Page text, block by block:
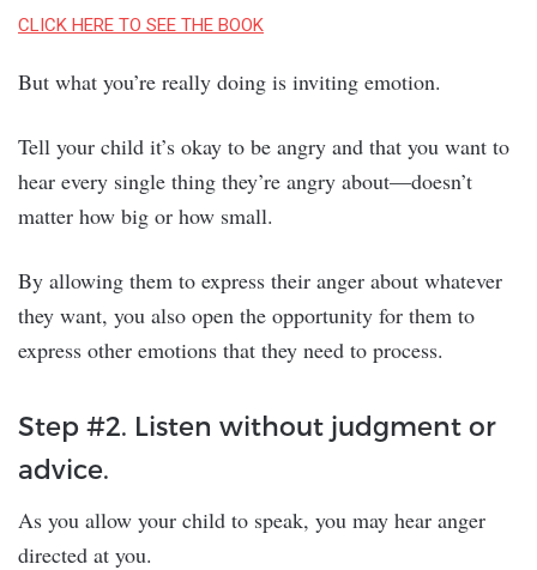
CLICK HERE TO SEE THE BOOK
But what you’re really doing is inviting emotion.
Tell your child it’s okay to be angry and that you want to
hear every single thing they’re angry about—doesn’t
matter how big or how small.
By allowing them to express their anger about whatever
they want, you also open the opportunity for them to
express other emotions that they need to process.
Step #2. Listen without judgment or
advice.
As you allow your child to speak, you may hear anger
directed at you.